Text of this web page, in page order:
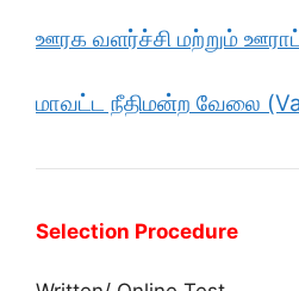
ஊரக வளர்ச்சி மற்றும்
மாவட்ட நீதிமன்ற வேலை
Selection Procedure